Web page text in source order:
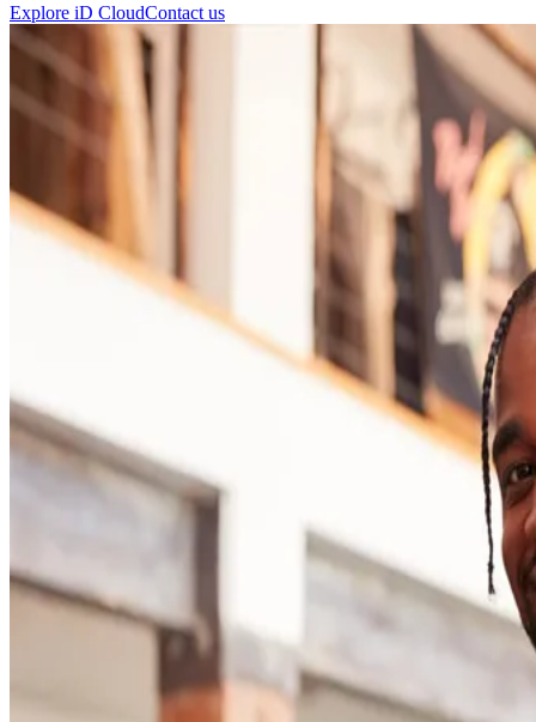
Explore iD CloudContact us